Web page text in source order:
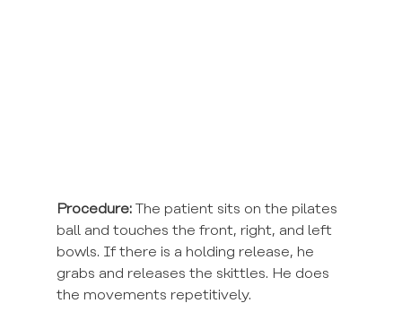
Procedure: The patient sits on the pilates
ball and touches the front, right, and left
bowls. If there is a holding release, he
grabs and releases the skittles. He does
the movements repetitively.